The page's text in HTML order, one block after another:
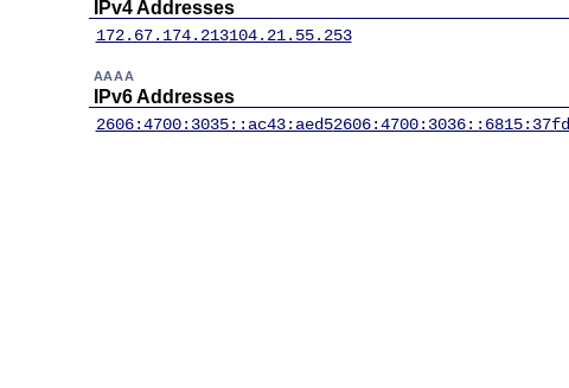
IPv4 Addresses
172.67.174.213104.21.55.253
AAAA
IPv6 Addresses
2606:4700:3035::ac43:aed52606:4700:3036::6815:37fd